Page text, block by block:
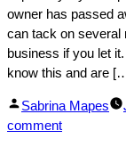
owner has passed
can tack on several
business if you let
know this and are
Posted
by
Sabrina Mapes
commenton